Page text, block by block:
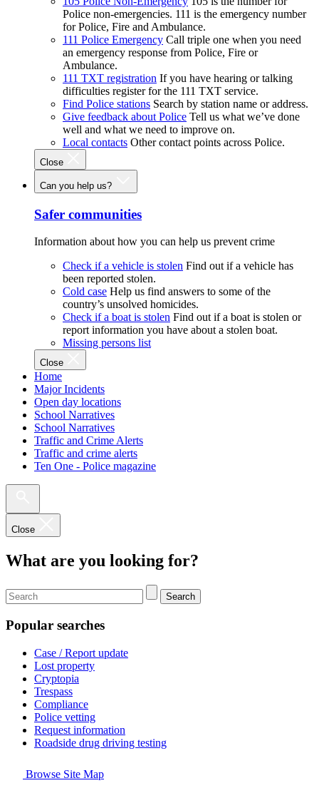
Police non-emergencies. 111 is the emergency number
for Police, Fire and Ambulance.
111 Police Emergency Call triple one when you need
an emergency response from Police, Fire or
Ambulance.
111 TXT registration If you have hearing or talking
difficulties register for the 111 TXT service.
Find Police stations Search by station name or address.
Give feedback about Police Tell us what we’ve done
well and what we need to improve on.
Local contacts Other contact points across Police.
Close
Can you help us?
Safer communities
Information about how you can help us prevent crime
Check if a vehicle is stolen Find out if a vehicle has
been reported stolen.
Cold case Help us find answers to some of the
country’s unsolved homicides.
Check if a boat is stolen Find out if a boat is stolen or
report information you have about a stolen boat.
Missing persons list
Close
Home
Major Incidents
Open day locations
School Narratives
School Narratives
Traffic and Crime Alerts
Traffic and crime alerts
Ten One - Police magazine
Close
What are you looking for?
Search
Popular searches
Case / Report update
Lost property
Cryptopia
Trespass
Compliance
Police vetting
Request information
Roadside drug driving testing
Browse Site Map